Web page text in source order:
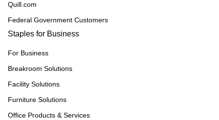
Quill.com
Federal Government Customers
Staples for Business
For Business
Breakroom Solutions
Facility Solutions
Furniture Solutions
Office Products & Services